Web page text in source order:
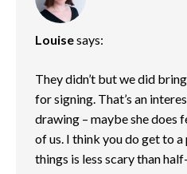
Louisesays:
They didn’t but we did
for signing. That’s an
drawing – maybe she does
of us. I think you do get to
things is less scary than